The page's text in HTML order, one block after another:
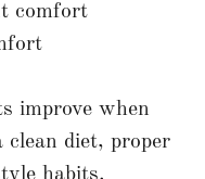
comfort
improve when
clean diet, proper